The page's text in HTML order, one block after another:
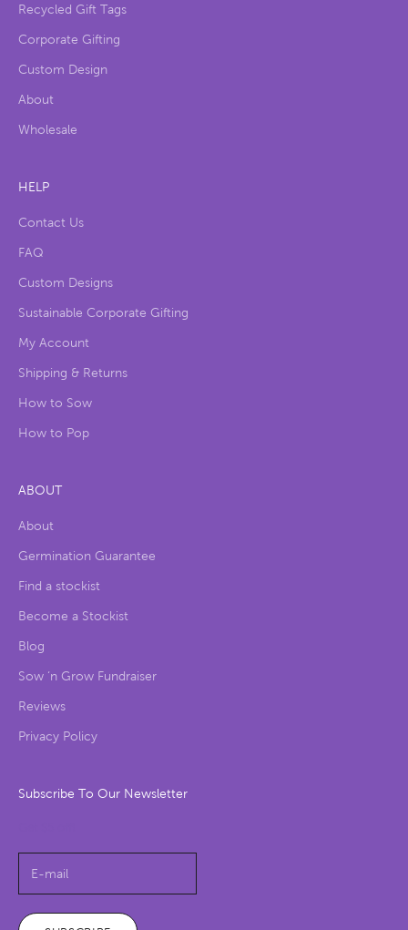
Recycled Gift Tags
Corporate Gifting
Custom Design
About
Wholesale
HELP
Contact Us
FAQ
Custom Designs
Sustainable Corporate Gifting
My Account
Shipping & Returns
How to Sow
How to Pop
ABOUT
About
Germination Guarantee
Find a stockist
Become a Stockist
Blog
Sow ‘n Grow Fundraiser
Reviews
Privacy Policy
Subscribe To Our Newsletter